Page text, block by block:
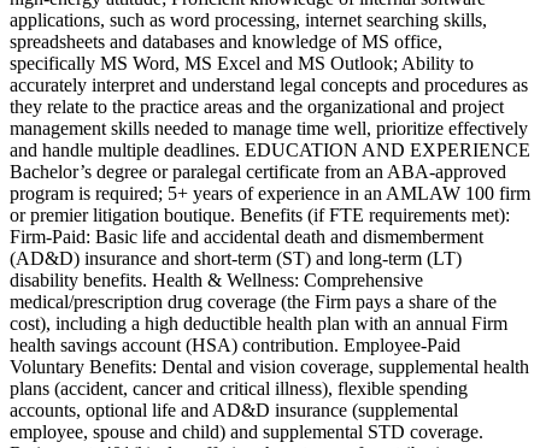
applications, such as word processing, internet searching skills,
spreadsheets and databases and knowledge of MS office,
specifically MS Word, MS Excel and MS Outlook; Ability to
accurately interpret and understand legal concepts and procedures as
they relate to the practice areas and the organizational and project
management skills needed to manage time well, prioritize effectively
and handle multiple deadlines. EDUCATION AND EXPERIENCE
Bachelor’s degree or paralegal certificate from an ABA-approved
program is required; 5+ years of experience in an AMLAW 100 firm
or premier litigation boutique. Benefits (if FTE requirements met):
Firm-Paid: Basic life and accidental death and dismemberment
(AD&D) insurance and short-term (ST) and long-term (LT)
disability benefits. Health & Wellness: Comprehensive
medical/prescription drug coverage (the Firm pays a share of the
cost), including a high deductible health plan with an annual Firm
health savings account (HSA) contribution. Employee-Paid
Voluntary Benefits: Dental and vision coverage, supplemental health
plans (accident, cancer and critical illness), flexible spending
accounts, optional life and AD&D insurance (supplemental
employee, spouse and child) and supplemental STD coverage.